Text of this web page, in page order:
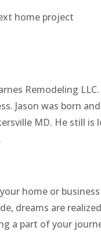
home project
Remodeling
Jason was born
MD. He still is
home or
dreams are
a part of your